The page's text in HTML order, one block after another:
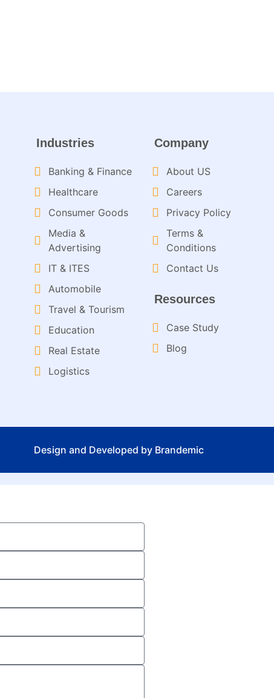
Industries
Banking & Finance
Healthcare
Consumer Goods
Media &
Advertising
IT & ITES
Automobile
Travel & Tourism
Education
Real Estate
Logistics
Company
About US
Careers
Privacy Policy
Terms &
Conditions
Contact Us
Resources
Case Study
Blog
Design and Developed by Brandemic